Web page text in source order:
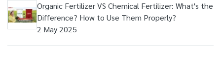
Organic Fertilizer VS Chemical Fertilizer: What's the
Difference? How to Use Them Properly?
2 May 2025